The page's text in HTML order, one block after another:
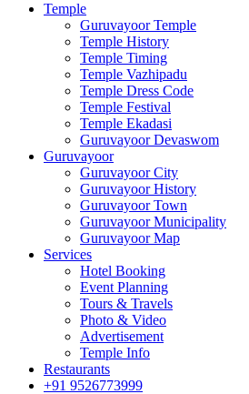
Temple
Guruvayoor Temple
Temple History
Temple Timing
Temple Vazhipadu
Temple Dress Code
Temple Festival
Temple Ekadasi
Guruvayoor Devaswom
Guruvayoor
Guruvayoor City
Guruvayoor History
Guruvayoor Town
Guruvayoor Municipality
Guruvayoor Map
Services
Hotel Booking
Event Planning
Tours & Travels
Photo & Video
Advertisement
Temple Info
Restaurants
+91 9526773999